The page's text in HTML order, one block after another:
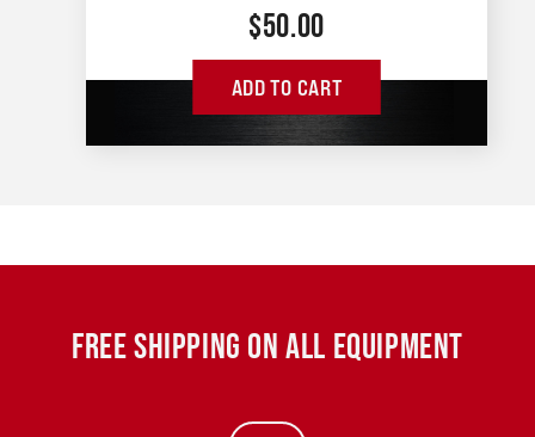
$50.00
ADD TO CART
FREE SHIPPING ON ALL EQUIPMENT